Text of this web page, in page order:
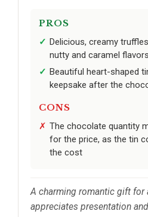
PROS
Delicious, creamy
nutty and caramel flavors
Beautiful heart-shaped
keepsake after the
CONS
The chocolate quantity
for the price, as the tin
the cost
A charming romantic gift for
appreciates presentation